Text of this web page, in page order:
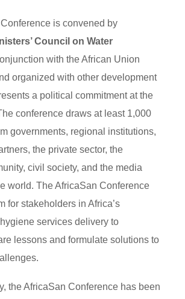
is convened by
Council on Water
with the African Union
organized with other development
a political commitment at the
conference draws at least 1,000
governments, regional institutions,
the private sector, the
civil society, and the media
world. The AfricaSan Conference
for stakeholders in Africa’s
services delivery to
lessons and formulate solutions to
the AfricaSan Conference has been